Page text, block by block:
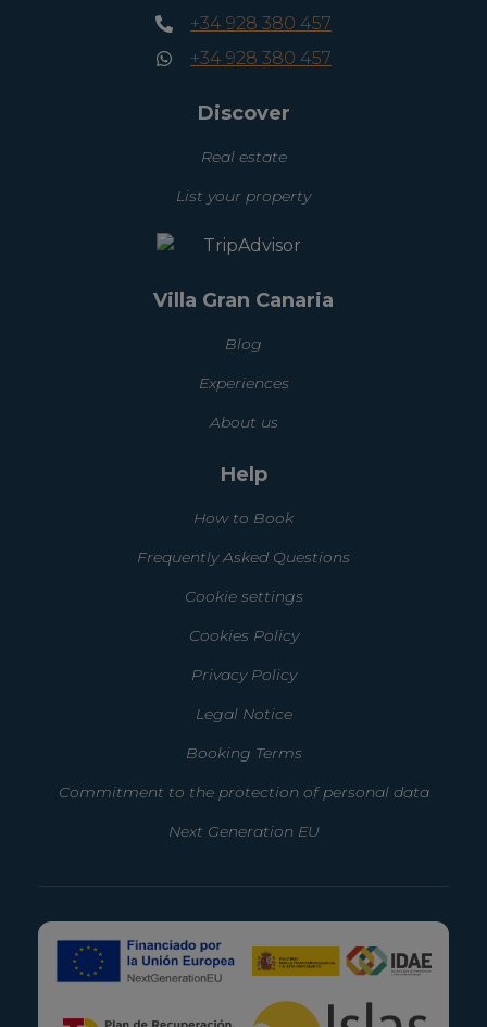
+34 928 380 457
+34 928 380 457
Discover
Real estate
List your property
Villa Gran Canaria
Blog
Experiences
About us
Help
How to Book
Frequently Asked Questions
Cookie settings
Cookies Policy
Privacy Policy
Legal Notice
Booking Terms
Commitment to the protection of personal data
Next Generation EU